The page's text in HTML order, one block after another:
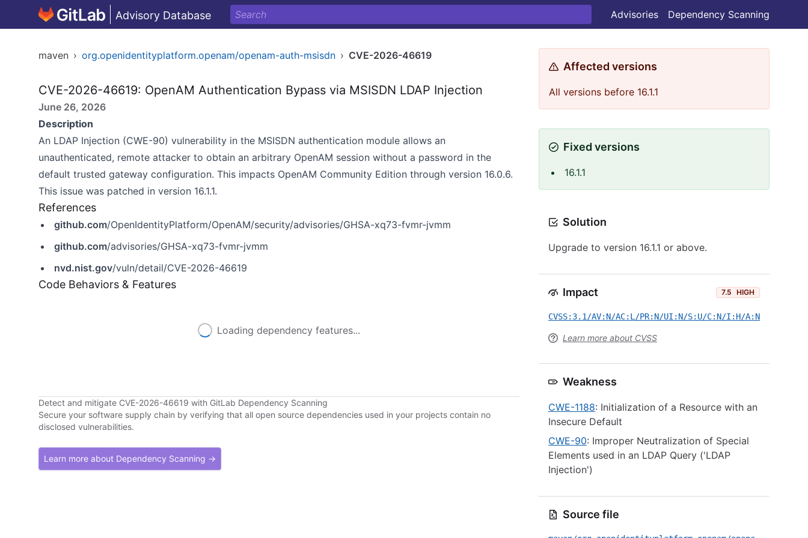
Advisory Database Advisories Dependency Scanning
maven › org.openidentityplatform.openam/openam-auth-msisdn › CVE-2026-46619
CVE-2026-46619: OpenAM Authentication Bypass via MSISDN LDAP Injection
June 26, 2026
Description
An LDAP Injection (CWE-90) vulnerability in the MSISDN authentication module allows an
unauthenticated, remote attacker to obtain an arbitrary OpenAM session without a password in the
default trusted gateway configuration. This impacts OpenAM Community Edition through version 16.0.6.
This issue was patched in version 16.1.1.
References
github.com/OpenIdentityPlatform/OpenAM/security/advisories/GHSA-xq73-fvmr-jvmm
github.com/advisories/GHSA-xq73-fvmr-jvmm
nvd.nist.gov/vuln/detail/CVE-2026-46619
Code Behaviors & Features
Loading dependency features...
Detect and mitigate CVE-2026-46619 with GitLab Dependency Scanning
Secure your software supply chain by verifying that all open source dependencies used in your projects contain no
disclosed vulnerabilities.
Learn more about Dependency Scanning →
Affected versions
All versions before 16.1.1
Fixed versions
16.1.1
Solution
Upgrade to version 16.1.1 or above.
Impact 7.5 HIGH
CVSS:3.1/AV:N/AC:L/PR:N/UI:N/S:U/C:N/I:H/A:N
Learn more about CVSS
Weakness
CWE-1188: Initialization of a Resource with an
Insecure Default
CWE-90: Improper Neutralization of Special
Elements used in an LDAP Query ('LDAP
Injection')
Source file